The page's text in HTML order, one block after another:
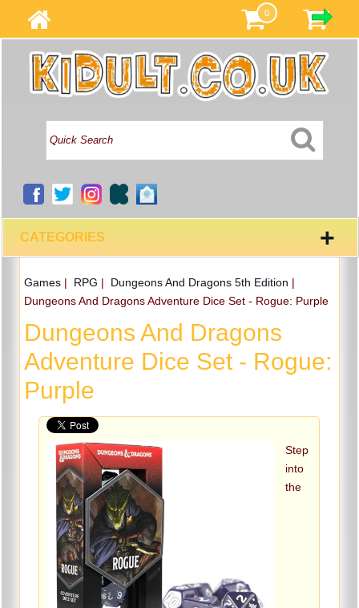
0
CATEGORIES +
Games| RPG | Dungeons And Dragons 5th Edition |
Dungeons And Dragons Adventure Dice Set - Rogue: Purple
Dungeons And Dragons
Adventure Dice Set - Rogue:
Purple
Step
into
the